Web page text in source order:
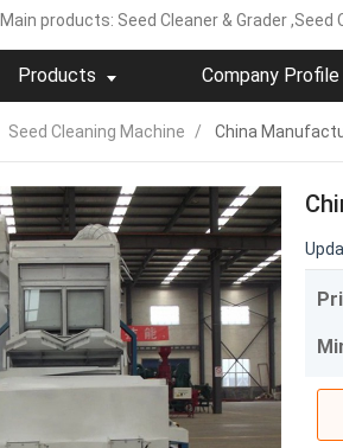
Main products: ‪Seed Cleaner & Grader,Seed
Products Company Profile
Seed Cleaning Machine‬ / China